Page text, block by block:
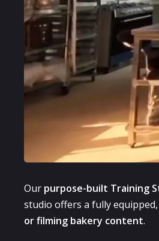
Our purpose-built Training
studio offers a fully
or filming bakery content.